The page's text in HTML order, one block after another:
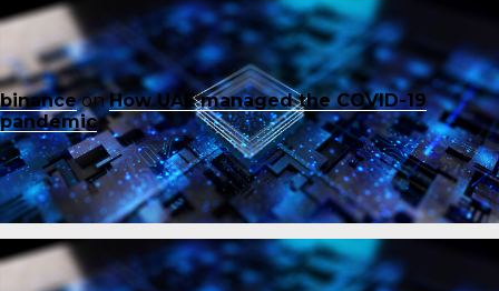
binanceonHow UAE managed the COVID-19
pandemic